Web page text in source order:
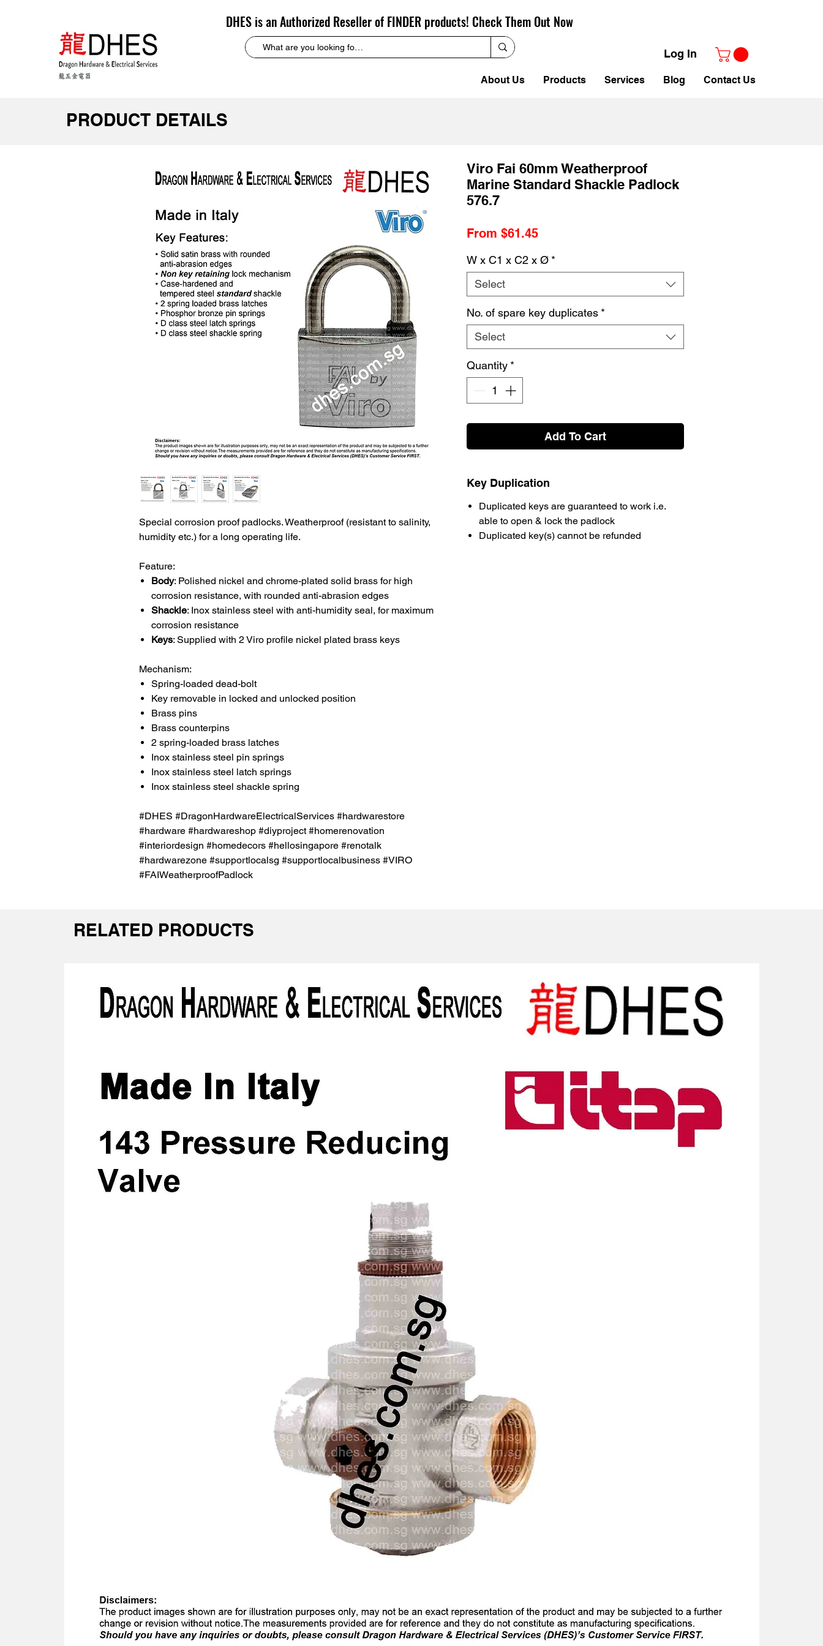
DHES is an Authorized Reseller of FINDER products! Check Them Out Now
Log In
About Us Products Services Blog Contact Us
PRODUCT DETAILS
Special corrosion proof padlocks. Weatherproof (resistant to salinity,
humidity etc.) for a long operating life.
Feature:
Body: Polished nickel and chrome-plated solid brass for high
corrosion resistance, with rounded anti-abrasion edges
Shackle: Inox stainless steel with anti-humidity seal, for maximum
corrosion resistance
Keys: Supplied with 2 Viro profile nickel plated brass keys
Mechanism:
Spring-loaded dead-bolt
Key removable in locked and unlocked position
Brass pins
Brass counterpins
2 spring-loaded brass latches
Inox stainless steel pin springs
Inox stainless steel latch springs
Inox stainless steel shackle spring
#DHES #DragonHardwareElectricalServices #hardwarestore
#hardware #hardwareshop #diyproject #homerenovation
#interiordesign #homedecors #hellosingapore #renotalk
#hardwarezone #supportlocalsg #supportlocalbusiness #VIRO
#FAIWeatherproofPadlock
Viro Fai 60mm Weatherproof
Marine Standard Shackle Padlock
576.7
From $61.45Sale
W x C1 x C2 x Ø *
Select
No. of spare key duplicates *
Select
Quantity *
Add To Cart
Key Duplication
Duplicated keys are guaranteed to work i.e.
able to open & lock the padlock
Duplicated key(s) cannot be refunded
RELATED PRODUCTS